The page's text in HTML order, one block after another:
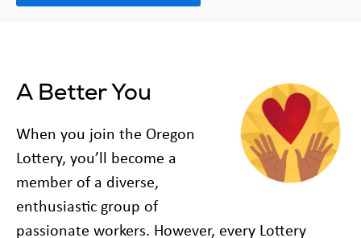
A Better You
When you join the Oregon
Lottery, you’ll become a
member of a diverse,
enthusiastic group of
passionate workers. However, every Lottery